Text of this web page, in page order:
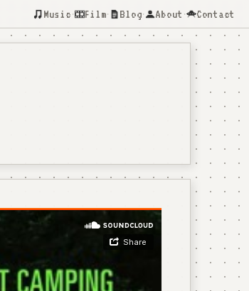
Music · Film· Blog· About · Contact